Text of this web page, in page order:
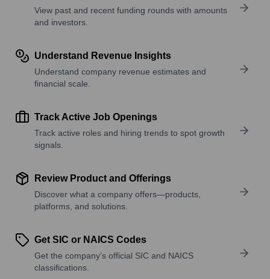
View past and recent funding rounds with amounts
and investors.
Understand Revenue Insights
Understand company revenue estimates and
financial scale.
Track Active Job Openings
Track active roles and hiring trends to spot growth
signals.
Review Product and Offerings
Discover what a company offers—products,
platforms, and solutions.
Get SIC or NAICS Codes
Get the company’s official SIC and NAICS
classifications.